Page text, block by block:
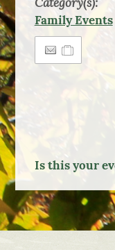
Family Events
Is this your